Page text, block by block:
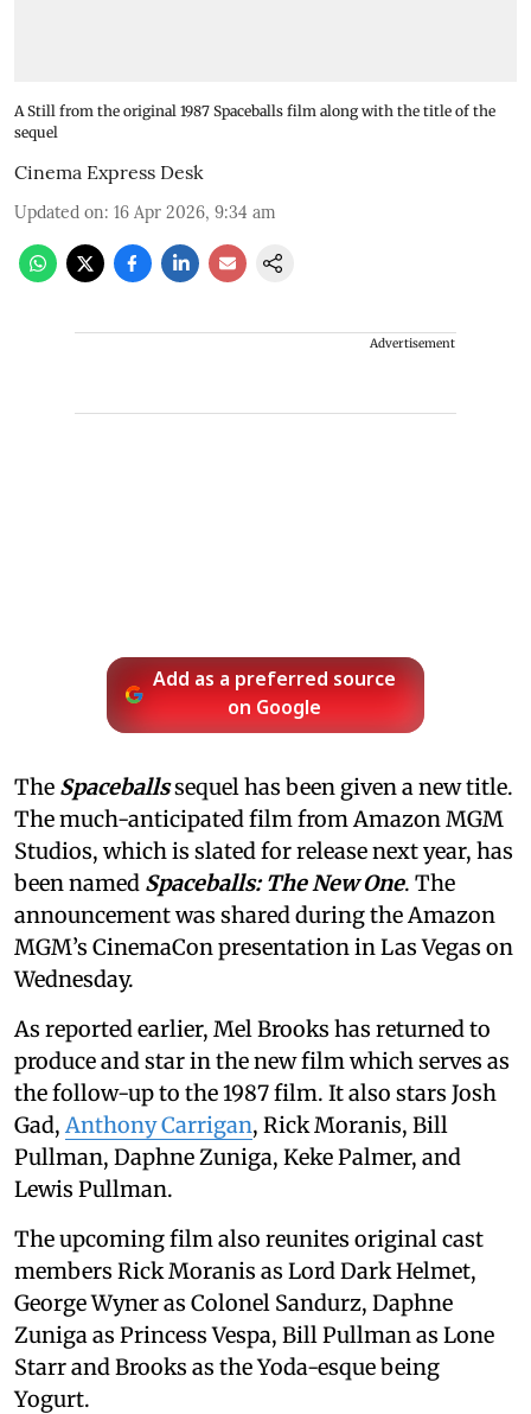
A Still from the original 1987 Spaceballs film along with the title of the
sequel
Cinema Express Desk
Updated on: 16 Apr 2026, 9:34 am
Advertisement
Add as a preferred source
on Google
The Spaceballssequel has been given a new title.
The much-anticipated film from Amazon MGM
Studios, which is slated for release next year, has
been named Spaceballs: The New One. The
announcement was shared during the Amazon
MGM’s CinemaCon presentation in Las Vegas on
Wednesday.
As reported earlier, Mel Brooks has returned to
produce and star in the new film which serves as
the follow-up to the 1987 film. It also stars Josh
Gad, Anthony Carrigan, Rick Moranis, Bill
Pullman, Daphne Zuniga, Keke Palmer, and
Lewis Pullman.
The upcoming film also reunites original cast
members Rick Moranis as Lord Dark Helmet,
George Wyner as Colonel Sandurz, Daphne
Zuniga as Princess Vespa, Bill Pullman as Lone
Starr and Brooks as the Yoda-esque being
Yogurt.